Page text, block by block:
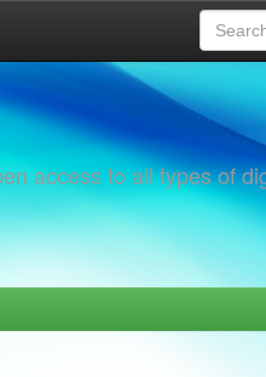
access to all types of